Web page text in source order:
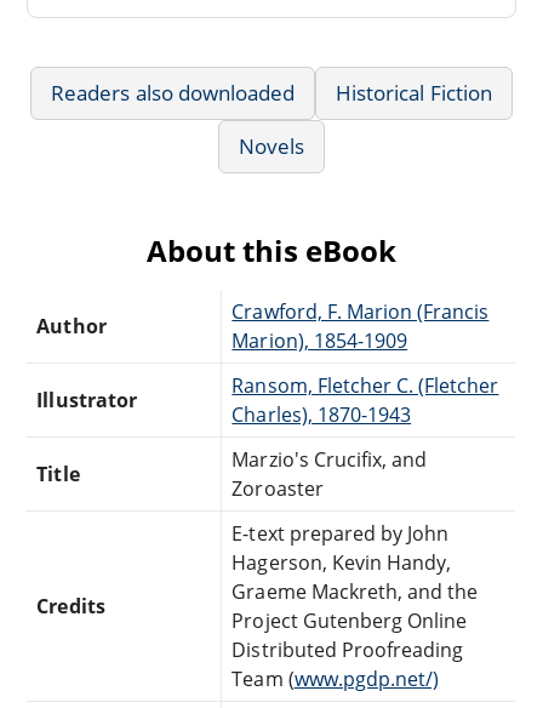
Readers also downloaded
Historical Fiction
Novels
About this eBook
Author
Crawford, F. Marion (Francis
Marion), 1854-1909
Illustrator
Ransom, Fletcher C. (Fletcher
Charles), 1870-1943
Title
Marzio's Crucifix, and
Zoroaster
Credits
E-text prepared by John
Hagerson, Kevin Handy,
Graeme Mackreth, and the
Project Gutenberg Online
Distributed Proofreading
Team (www.pgdp.net/)